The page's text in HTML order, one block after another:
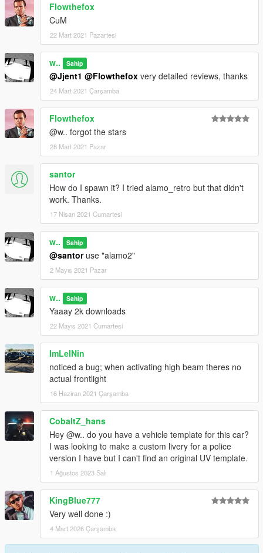
Flowthefox
CuM
22 Mart 2021 Pazartesi
w.. Sahip
@Jjent1 @Flowthefox very detailed reviews, thanks
24 Mart 2021 Çarşamba
Flowthefox
@w.. forgot the stars
28 Mart 2021 Pazar
santor
How do I spawn it? I tried alamo_retro but that didn't
work. Thanks.
17 Nisan 2021 Cumartesi
w.. Sahip
@santoruse "alamo2"
2 Mayıs 2021 Pazar
w.. Sahip
Yaaay 2k downloads
22 Mayıs 2021 Cumartesi
ImLelNin
noticed a bug; when activating high beam theres no
actual frontlight
16 Haziran 2021 Çarşamba
CobaltZ_hans
Hey @w.. do you have a vehicle template for this car?
I was looking to make a custom livery for a police
version I have but I can't find an original UV template.
1 Ağustos 2023 Salı
KingBlue777
Very well done :)
4 Mart 2026 Çarşamba